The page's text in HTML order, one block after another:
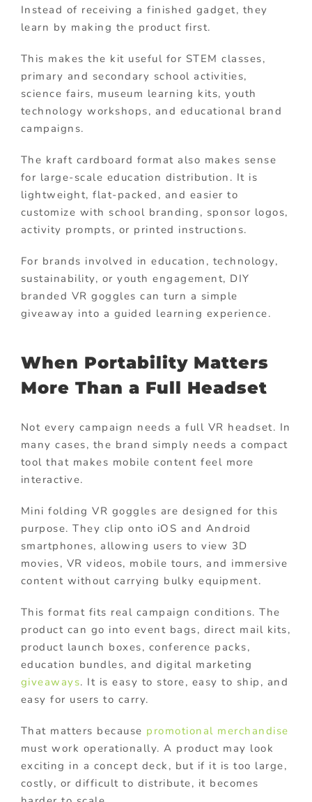
Instead of receiving a finished gadget, they
learn by making the product first.
This makes the kit useful for STEM classes,
primary and secondary school activities,
science fairs, museum learning kits, youth
technology workshops, and educational brand
campaigns.
The kraft cardboard format also makes sense
for large-scale education distribution. It is
lightweight, flat-packed, and easier to
customize with school branding, sponsor logos,
activity prompts, or printed instructions.
For brands involved in education, technology,
sustainability, or youth engagement, DIY
branded VR goggles can turn a simple
giveaway into a guided learning experience.
When Portability Matters
More Than a Full Headset
Not every campaign needs a full VR headset. In
many cases, the brand simply needs a compact
tool that makes mobile content feel more
interactive.
Mini folding VR goggles are designed for this
purpose. They clip onto iOS and Android
smartphones, allowing users to view 3D
movies, VR videos, mobile tours, and immersive
content without carrying bulky equipment.
This format fits real campaign conditions. The
product can go into event bags, direct mail kits,
product launch boxes, conference packs,
education bundles, and digital marketing
giveaways. It is easy to store, easy to ship, and
easy for users to carry.
That matters because promotional merchandise
must work operationally. A product may look
exciting in a concept deck, but if it is too large,
costly, or difficult to distribute, it becomes